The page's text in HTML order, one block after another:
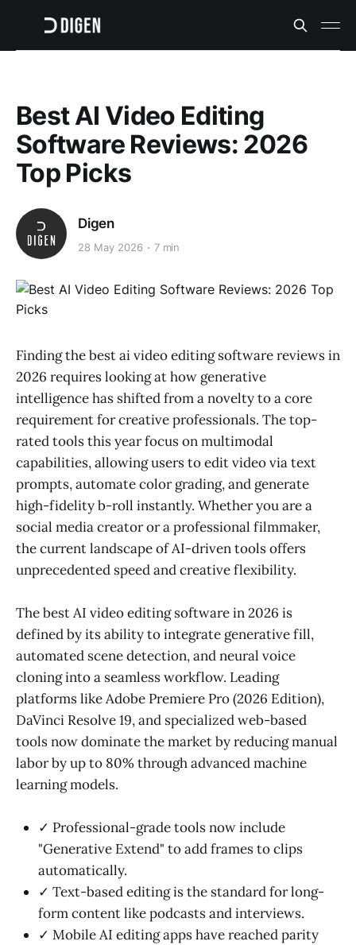
Best AI Video Editing
Software Reviews: 2026
Top Picks
Digen
28 May 2026 7 min
Finding the best ai video editing software reviews in
2026 requires looking at how generative
intelligence has shifted from a novelty to a core
requirement for creative professionals. The top-
rated tools this year focus on multimodal
capabilities, allowing users to edit video via text
prompts, automate color grading, and generate
high-fidelity b-roll instantly. Whether you are a
social media creator or a professional filmmaker,
the current landscape of AI-driven tools offers
unprecedented speed and creative flexibility.
The best AI video editing software in 2026 is
defined by its ability to integrate generative fill,
automated scene detection, and neural voice
cloning into a seamless workflow. Leading
platforms like Adobe Premiere Pro (2026 Edition),
DaVinci Resolve 19, and specialized web-based
tools now dominate the market by reducing manual
labor by up to 80% through advanced machine
learning models.
✓ Professional-grade tools now include
"Generative Extend" to add frames to clips
automatically.
✓ Text-based editing is the standard for long-
form content like podcasts and interviews.
✓ Mobile AI editing apps have reached parity